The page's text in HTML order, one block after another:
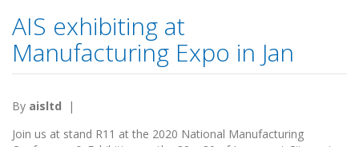
AIS exhibiting at
Manufacturing Expo in Jan
By aisltd
|
Join us at stand R11 at the 2020 National Manufacturing